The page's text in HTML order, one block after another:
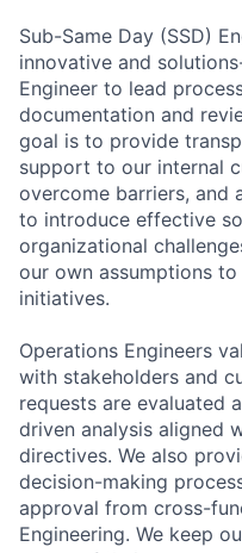
Sub-Same Day (SSD)
innovative and
Engineer to lead
documentation and
goal is to provide
support to our internal
overcome barriers, and
to introduce effective
organizational
our own assumptions
initiatives.
Operations Engineers
with stakeholders and
requests are evaluated
driven analysis aligned
directives. We also
decision-making
approval from cross-
Engineering. We keep